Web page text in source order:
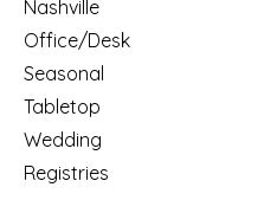
Nashville
Office/Desk
Seasonal
Tabletop
Wedding
Registries